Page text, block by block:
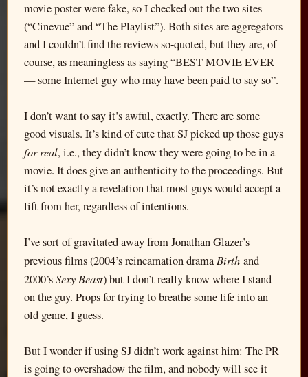
movie poster were fake, so I checked out the two sites
(“Cinevue” and “The Playlist”). Both sites are aggregators
and I couldn’t find the reviews so-quoted, but they are, of
course, as meaningless as saying “BEST MOVIE EVER
— some Internet guy who may have been paid to say so”.
I don’t want to say it’s awful, exactly. There are some
good visuals. It’s kind of cute that SJ picked up those guys
for real, i.e., they didn’t know they were going to be in a
movie. It does give an authenticity to the proceedings. But
it’s not exactly a revelation that most guys would accept a
lift from her, regardless of intentions.
I’ve sort of gravitated away from Jonathan Glazer’s
previous films (2004’s reincarnation drama Birth and
2000’sSexy Beast) but I don’t really know where I stand
on the guy. Props for trying to breathe some life into an
old genre, I guess.
But I wonder if using SJ didn’t work against him: The PR
is going to overshadow the film, and nobody will see it